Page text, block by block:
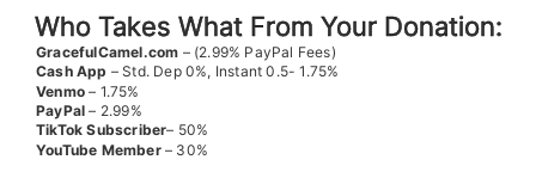
Who Takes What From Your Donation:
GracefulCamel.com – (2.99% PayPal Fees)
Cash App – Std. Dep 0%, Instant 0.5- 1.75%
Venmo – 1.75%
PayPal – 2.99%
TikTok Subscriber– 50%
YouTube Member– 30%